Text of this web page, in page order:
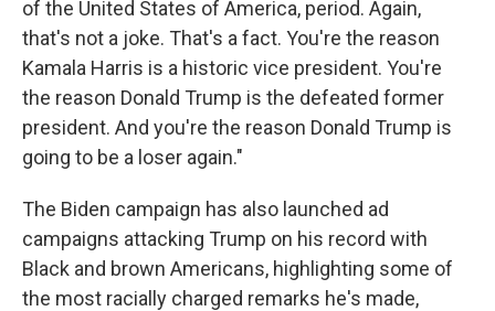
of the United States of America, period. Again,
that's not a joke. That's a fact. You're the reason
Kamala Harris is a historic vice president. You're
the reason Donald Trump is the defeated former
president. And you're the reason Donald Trump is
going to be a loser again."
The Biden campaign has also launched ad
campaigns attacking Trump on his record with
Black and brown Americans, highlighting some of
the most racially charged remarks he's made,